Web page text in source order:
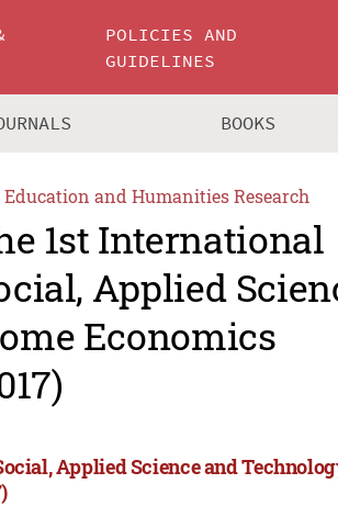
POLICIES AND
GUIDELINES
BOOKS
and Humanities Research
1st International
Applied
Economics
Applied Science and